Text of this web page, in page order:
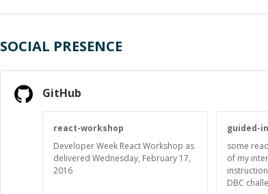
SOCIAL PRESENCE
GitHub
react-workshop
Developer Week React Workshop as
delivered Wednesday, February 17,
2016
guided-
some
of my
DBC